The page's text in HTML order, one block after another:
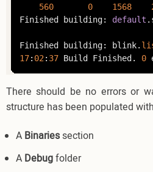
560
0 1568
Finished building: default
Finished building: blink.
17: 02: 37 Build Finished. 0
There should be no errors or
structure has been populated
A Binariessection
A Debugfolder